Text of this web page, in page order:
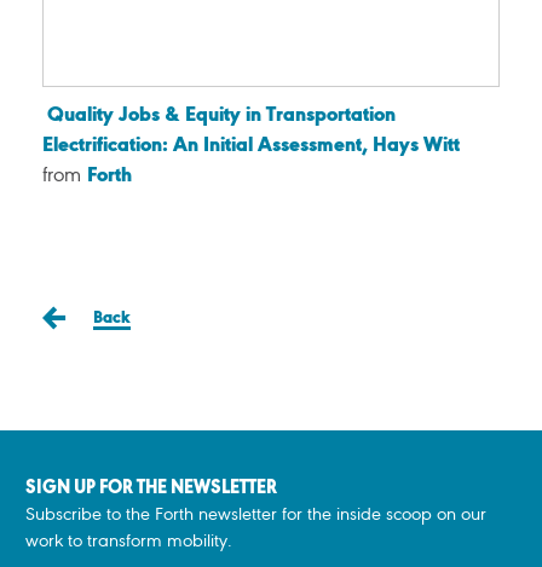
Quality Jobs & Equity in Transportation
Electrification: An Initial Assessment, Hays Witt
from Forth
Back
SIGN UP FOR THE NEWSLETTER
Subscribe to the Forth newsletter for the inside scoop on our
work to transform mobility.